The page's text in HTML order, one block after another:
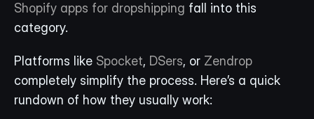
Shopify apps for dropshipping fall into this
category.
Platforms like Spocket, DSers, or Zendrop
completely simplify the process. Here’s a quick
rundown of how they usually work: